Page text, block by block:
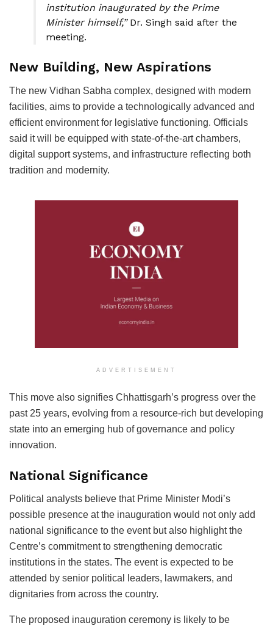
institution inaugurated by the Prime
Minister himself,”Dr. Singh said after the
meeting.
New Building, New Aspirations
The new Vidhan Sabha complex, designed with modern
facilities, aims to provide a technologically advanced and
efficient environment for legislative functioning. Officials
said it will be equipped with state-of-the-art chambers,
digital support systems, and infrastructure reflecting both
tradition and modernity.
ADVERTISEMENT
This move also signifies Chhattisgarh’s progress over the
past 25 years, evolving from a resource-rich but developing
state into an emerging hub of governance and policy
innovation.
National Significance
Political analysts believe that Prime Minister Modi’s
possible presence at the inauguration would not only add
national significance to the event but also highlight the
Centre’s commitment to strengthening democratic
institutions in the states. The event is expected to be
attended by senior political leaders, lawmakers, and
dignitaries from across the country.
The proposed inauguration ceremony is likely to be